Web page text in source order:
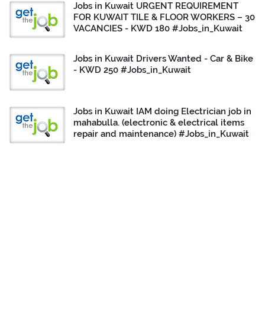
Jobs in Kuwait URGENT REQUIREMENT
FOR KUWAIT TILE & FLOOR WORKERS – 30
VACANCIES - KWD 180 #Jobs_in_Kuwait
Jobs in Kuwait Drivers Wanted - Car & Bike
- KWD 250 #Jobs_in_Kuwait
Jobs in Kuwait IAM doing Electrician job in
mahabulla. (electronic & electrical items
repair and maintenance) #Jobs_in_Kuwait